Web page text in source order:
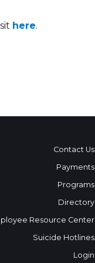
here.
Contact Us
Payments
Programs
Directory
Resource Center
Suicide Hotlines
Login